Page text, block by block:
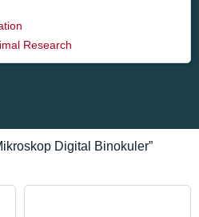
Research
Digital Binokuler”